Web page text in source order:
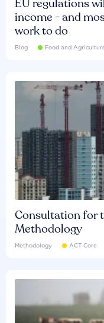
EU regulations
income - and
work to do
Blog Food and
Consultation for
Methodology
Methodology ACT Core